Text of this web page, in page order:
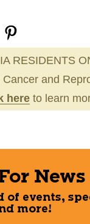
RESIDENTS
Cancer and
here to learn
News
of events,
more!